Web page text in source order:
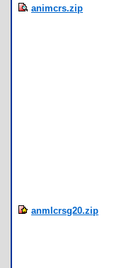
animcrs.zip
anmlcrsg20.zip